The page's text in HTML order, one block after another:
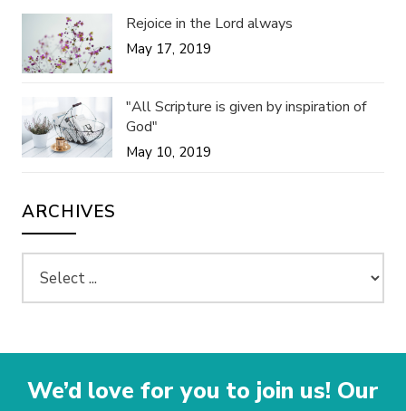
Rejoice in the Lord always
May 17, 2019
"All Scripture is given by inspiration of
God"
May 10, 2019
ARCHIVES
We’d love for you to join us! Our